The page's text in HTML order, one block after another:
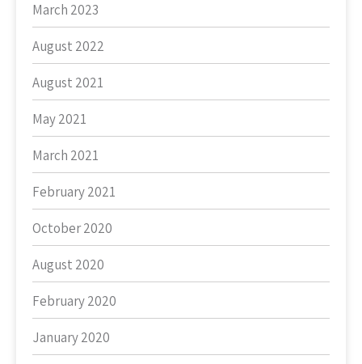
March 2023
August 2022
August 2021
May 2021
March 2021
February 2021
October 2020
August 2020
February 2020
January 2020